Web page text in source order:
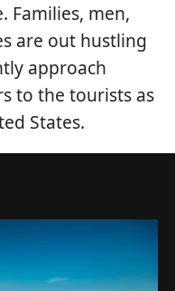
Families, men,
are out hustling
approach
to the tourists as
States.